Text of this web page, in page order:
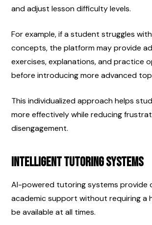
and adjust lesson difficulty levels.
For example, if a student struggles
concepts, the platform may provide
exercises, explanations, and practice
before introducing more advanced
This individualized approach helps
more effectively while reducing
disengagement.
Intelligent Tutoring Systems
AI-powered tutoring systems provide
academic support without requiring a
be available at all times.